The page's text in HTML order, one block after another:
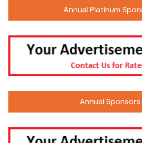
Annual Platinum
Annual Sponsors